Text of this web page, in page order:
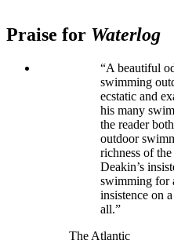
Praise for Waterlog
“A beautiful
swimming
ecstatic and
his many
the reader
outdoor
richness of
Deakin’s
swimming for
insistence on
all.”
The Atlantic